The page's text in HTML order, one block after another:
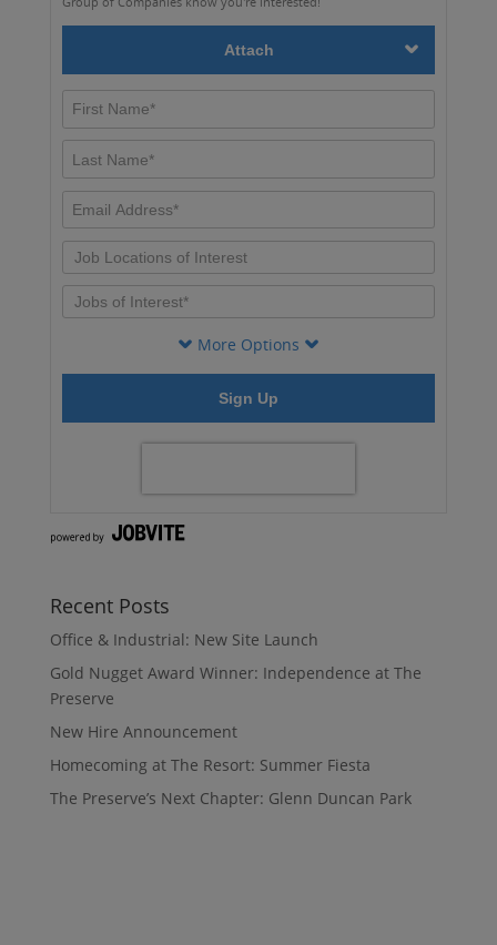
Recent Posts
Office & Industrial: New Site Launch
Gold Nugget Award Winner: Independence at The
Preserve
New Hire Announcement
Homecoming at The Resort: Summer Fiesta
The Preserve’s Next Chapter: Glenn Duncan Park